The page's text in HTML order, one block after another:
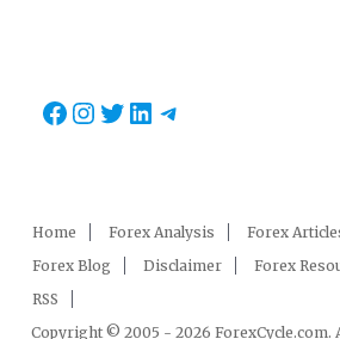
Facebook
Instagram
Twitter
LinkedIn
Telegram
Home Forex Analysis Forex
Forex Blog
Disclaimer Forex
RSS
Copyright © 2005 - 2026 ForexCycle.com.